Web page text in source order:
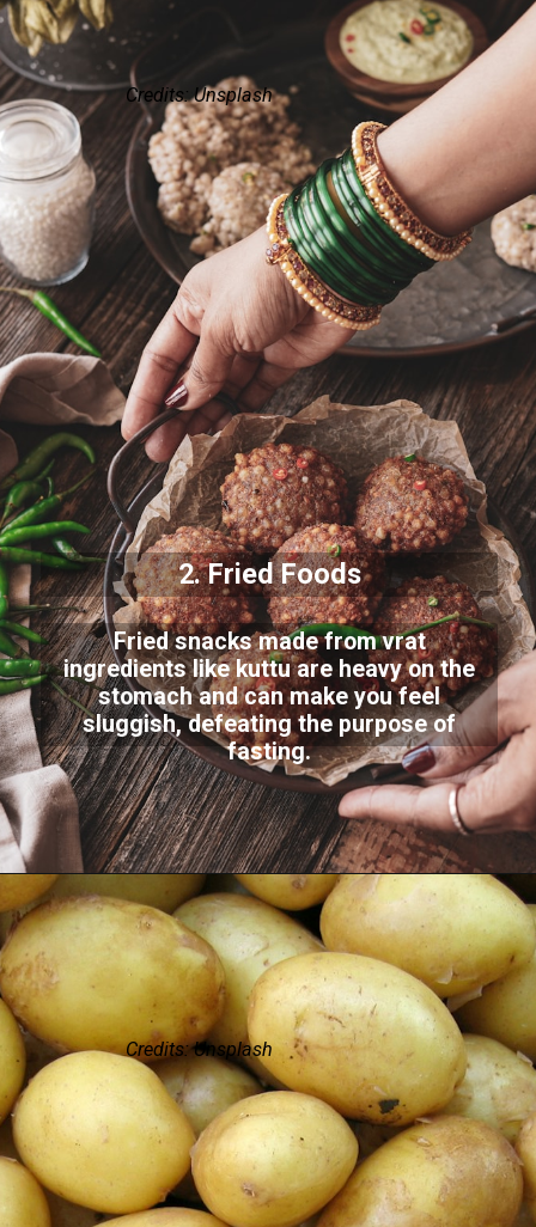
Credits: Unsplash
2. Fried Foods
Fried snacks made from vrat
ingredients like kuttu are heavy on the
stomach and can make you feel
sluggish, defeating the purpose of
fasting.
Credits: Unsplash